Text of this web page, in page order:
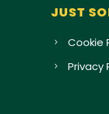
JUST
Cookie
Privacy